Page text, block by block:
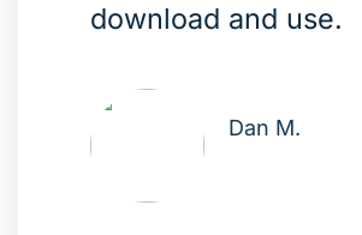
download and use.
Dan M.